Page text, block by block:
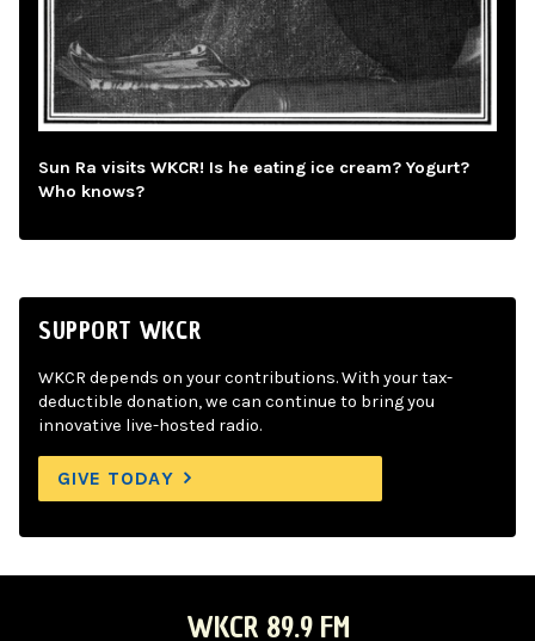
Sun Ra visits WKCR! Is he eating ice cream? Yogurt?
Who knows?
SUPPORT WKCR
WKCR depends on your contributions. With your tax-
deductible donation, we can continue to bring you
innovative live-hosted radio.
GIVE TODAY
WKCR 89.9 FM